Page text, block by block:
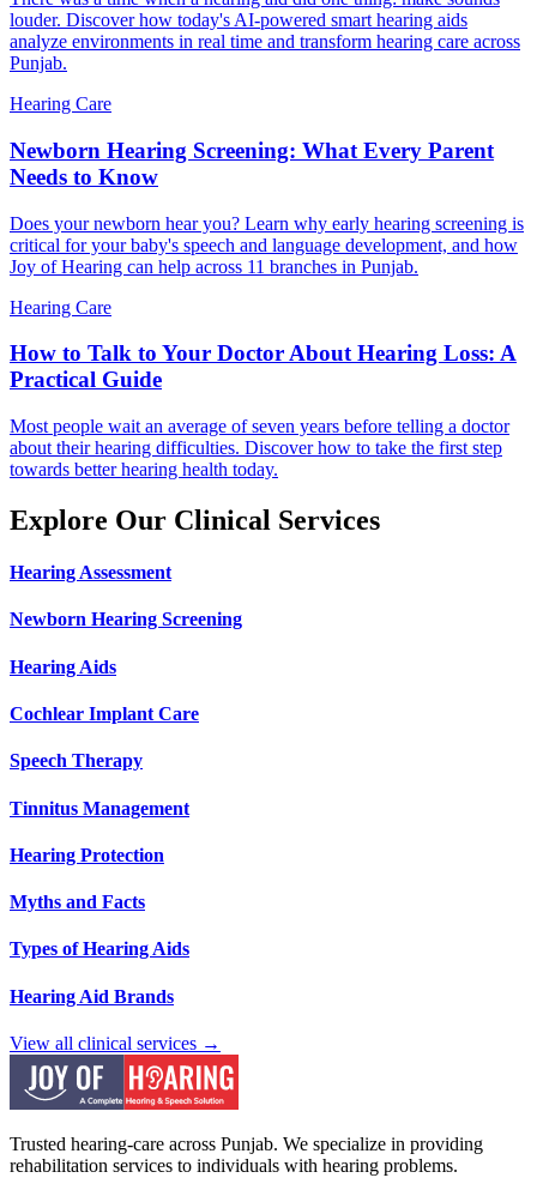
louder. Discover how today's AI-powered smart hearing aids
analyze environments in real time and transform hearing care across
Punjab.
Hearing Care
Newborn Hearing Screening: What Every Parent
Needs to Know
Does your newborn hear you? Learn why early hearing screening is
critical for your baby's speech and language development, and how
Joy of Hearing can help across 11 branches in Punjab.
Hearing Care
How to Talk to Your Doctor About Hearing Loss: A
Practical Guide
Most people wait an average of seven years before telling a doctor
about their hearing difficulties. Discover how to take the first step
towards better hearing health today.
Explore Our Clinical Services
Hearing Assessment
Newborn Hearing Screening
Hearing Aids
Cochlear Implant Care
Speech Therapy
Tinnitus Management
Hearing Protection
Myths and Facts
Types of Hearing Aids
Hearing Aid Brands
View all clinical services →
Trusted hearing-care across Punjab. We specialize in providing
rehabilitation services to individuals with hearing problems.